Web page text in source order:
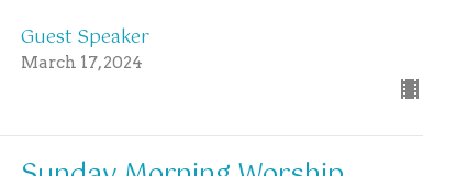
Guest Speaker
March 17, 2024